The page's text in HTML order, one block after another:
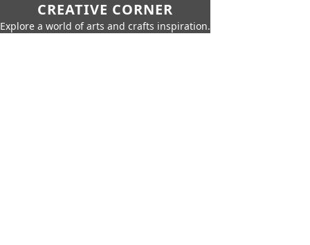
CREATIVE CORNER
Explore a world of arts and crafts inspiration.